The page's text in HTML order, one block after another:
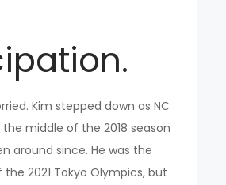
Kim stepped down as NC
middle of the 2018 season
around since. He was the
2021 Tokyo Olympics, but